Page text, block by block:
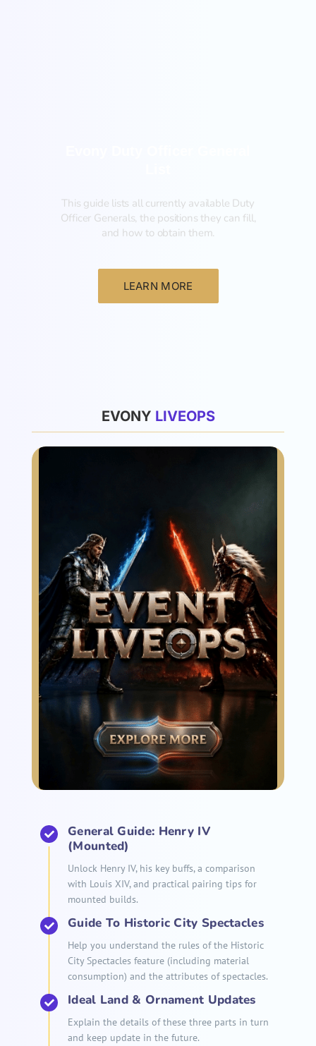
This guide lists all currently available Duty
Officer Generals, the positions they can fill,
and how to obtain them.‍
LEARN MORE
EVONY LIVEOPS
General Guide: Henry IV
(Mounted)
Unlock Henry IV, his key buffs, a comparison
with Louis XIV, and practical pairing tips for
mounted builds.
Guide To Historic City Spectacles
Help you understand the rules of the Historic
City Spectacles feature (including material
consumption) and the attributes of spectacles.
Ideal Land & Ornament Updates
Explain the details of these three parts in turn
and keep update in the future.